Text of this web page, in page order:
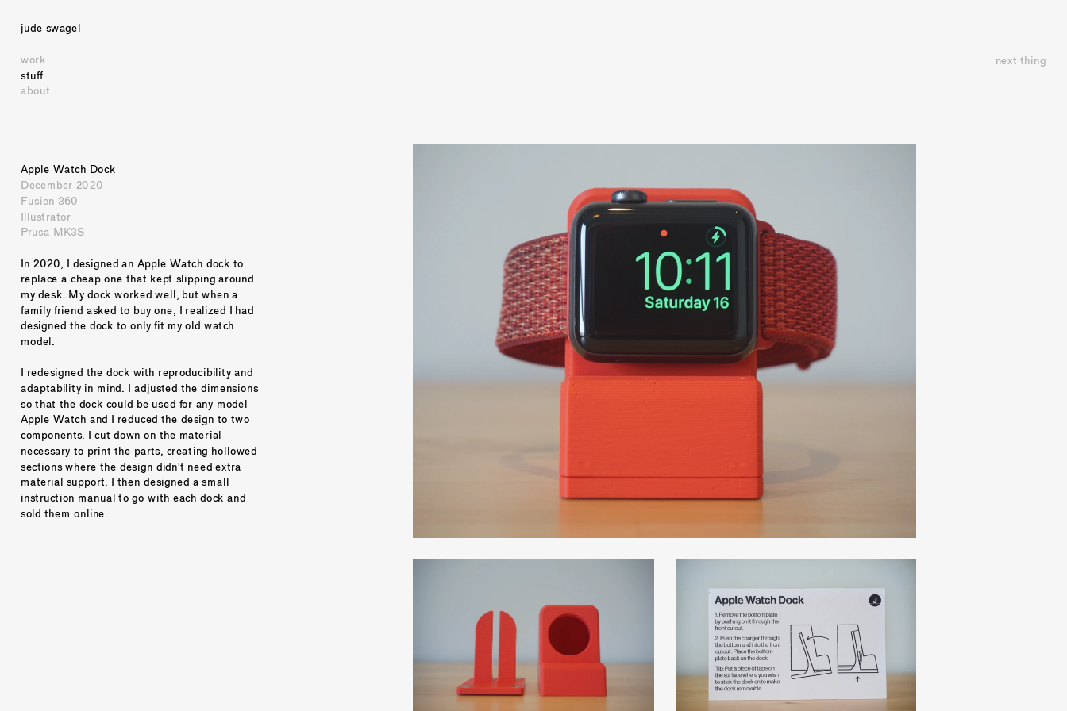
Apple Watch Dock
December 2020
Fusion 360
Illustrator
Prusa MK3S
In 2020, I designed an Apple Watch dock to
replace a cheap one that kept slipping around
my desk. My dock worked well, but when a
family friend asked to buy one, I realized I had
designed the dock to only fit my old watch
model.
I redesigned the dock with reproducibility and
adaptability in mind. I adjusted the dimensions
so that the dock could be used for any model
Apple Watch and I reduced the design to two
components. I cut down on the material
necessary to print the parts, creating hollowed
sections where the design didn't need extra
material support. I then designed a small
instruction manual to go with each dock and
sold them online.
jude swagel
work
stuff
about
next thing